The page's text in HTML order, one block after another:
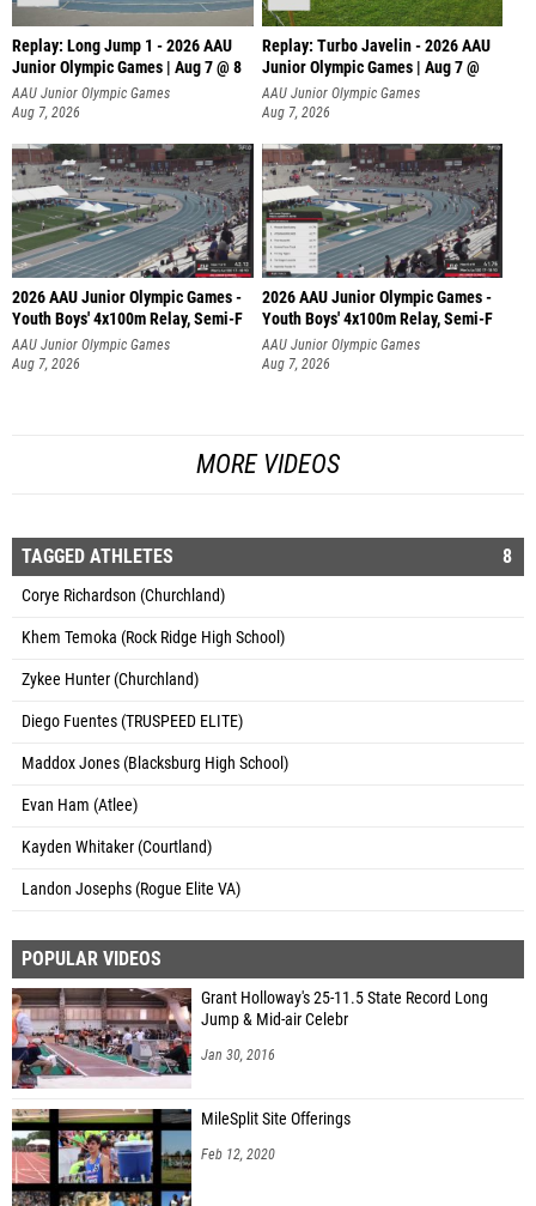
Replay: Long Jump 1 - 2026 AAU
Junior Olympic Games | Aug 7 @ 8
AAU Junior Olympic Games
Aug 7, 2026
Replay: Turbo Javelin - 2026 AAU
Junior Olympic Games | Aug 7 @
AAU Junior Olympic Games
Aug 7, 2026
2026 AAU Junior Olympic Games -
Youth Boys' 4x100m Relay, Semi-F
AAU Junior Olympic Games
Aug 7, 2026
2026 AAU Junior Olympic Games -
Youth Boys' 4x100m Relay, Semi-F
AAU Junior Olympic Games
Aug 7, 2026
MORE VIDEOS
TAGGED ATHLETES 8
Corye Richardson (Churchland)
Khem Temoka (Rock Ridge High School)
Zykee Hunter (Churchland)
Diego Fuentes (TRUSPEED ELITE)
Maddox Jones (Blacksburg High School)
Evan Ham (Atlee)
Kayden Whitaker (Courtland)
Landon Josephs (Rogue Elite VA)
POPULAR VIDEOS
Grant Holloway's 25-11.5 State Record Long
Jump & Mid-air Celebr
Jan 30, 2016
MileSplit Site Offerings
Feb 12, 2020